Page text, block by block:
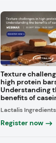
Texture
high protein
Understanding
benefits of
Lactalis Ingredients
Register now